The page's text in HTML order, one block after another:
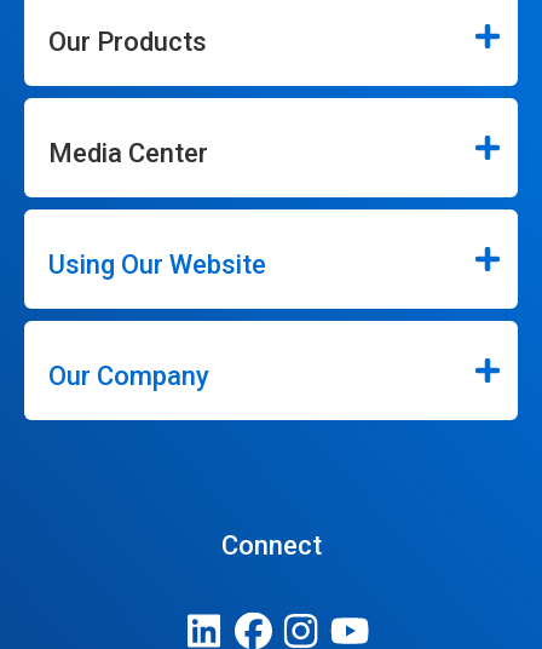
Our Products
Media Center
Using Our Website
Our Company
Connect